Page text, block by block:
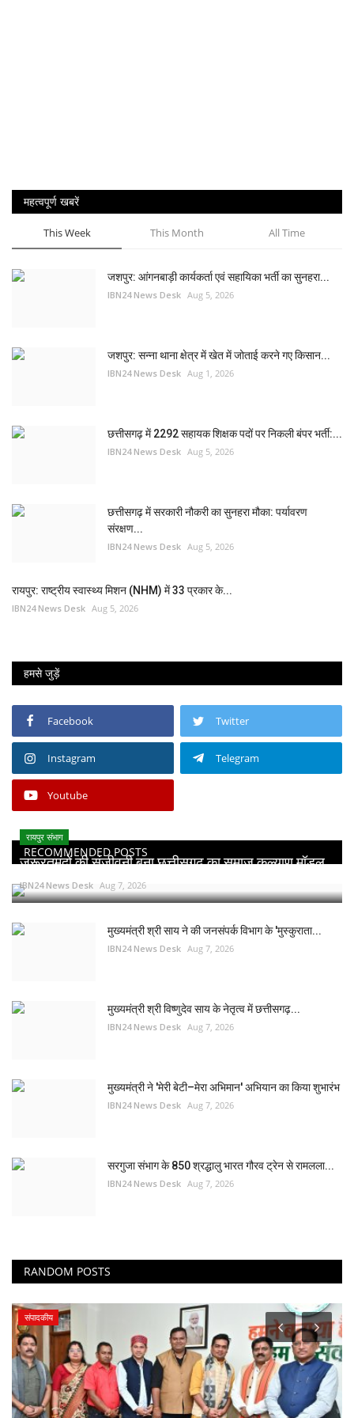
महत्वपूर्ण खबरें
This Week This Month All Time
जशपुर: आंगनबाड़ी कार्यकर्ता एवं सहायिका भर्ती का सुनहरा...
IBN24 News Desk Aug 5, 2026
जशपुर: सन्ना थाना क्षेत्र में खेत में जोताई करने गए किसान...
IBN24 News Desk Aug 1, 2026
छत्तीसगढ़ में 2292 सहायक शिक्षक पदों पर निकली बंपर भर्ती:...
IBN24 News Desk Aug 5, 2026
छत्तीसगढ़ में सरकारी नौकरी का सुनहरा मौका: पर्यावरण
संरक्षण...
IBN24 News Desk Aug 5, 2026
रायपुर: राष्ट्रीय स्वास्थ्य मिशन (NHM) में 33 प्रकार के...
IBN24 News Desk Aug 5, 2026
हमसे जुड़ें
Facebook Twitter
Instagram Telegram
Youtube
RECOMMENDED POSTS
रायपुर संभाग
जरूरतमंदों की संजीवनी बना छत्तीसगढ़ का समाज कल्याण मॉडल...
IBN24 News Desk Aug 7, 2026
मुख्यमंत्री श्री साय ने की जनसंपर्क विभाग के 'मुस्कुराता...
IBN24 News Desk Aug 7, 2026
मुख्यमंत्री श्री विष्णुदेव साय के नेतृत्व में छत्तीसगढ़...
IBN24 News Desk Aug 7, 2026
मुख्यमंत्री ने 'मेरी बेटी–मेरा अभिमान' अभियान का किया शुभारंभ
IBN24 News Desk Aug 7, 2026
सरगुजा संभाग के 850 श्रद्धालु भारत गौरव ट्रेन से रामलला...
IBN24 News Desk Aug 7, 2026
RANDOM POSTS
स्वास्थ्य